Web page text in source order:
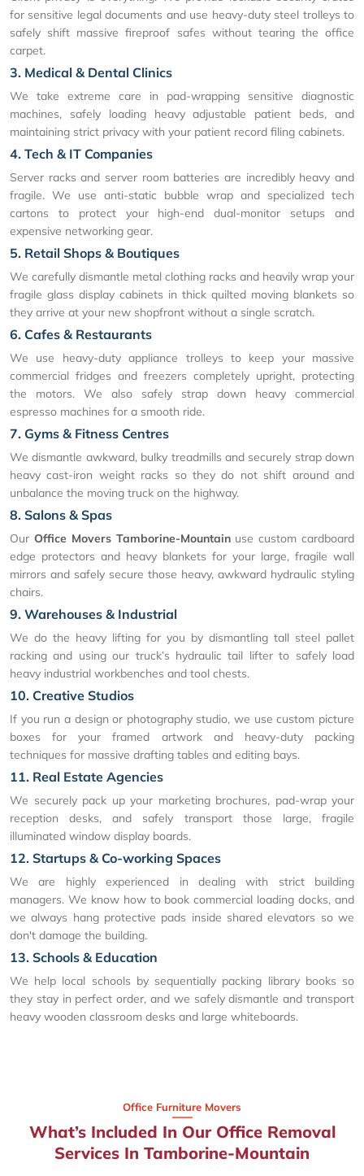
for sensitive legal documents and use heavy-duty steel trolleys to
safely shift massive fireproof safes without tearing the office
carpet.
3. Medical & Dental Clinics
We take extreme care in pad-wrapping sensitive diagnostic
machines, safely loading heavy adjustable patient beds, and
maintaining strict privacy with your patient record filing cabinets.
4. Tech & IT Companies
Server racks and server room batteries are incredibly heavy and
fragile. We use anti-static bubble wrap and specialized tech
cartons to protect your high-end dual-monitor setups and
expensive networking gear.
5. Retail Shops & Boutiques
We carefully dismantle metal clothing racks and heavily wrap your
fragile glass display cabinets in thick quilted moving blankets so
they arrive at your new shopfront without a single scratch.
6. Cafes & Restaurants
We use heavy-duty appliance trolleys to keep your massive
commercial fridges and freezers completely upright, protecting
the motors. We also safely strap down heavy commercial
espresso machines for a smooth ride.
7. Gyms & Fitness Centres
We dismantle awkward, bulky treadmills and securely strap down
heavy cast-iron weight racks so they do not shift around and
unbalance the moving truck on the highway.
8. Salons & Spas
Our Office Movers Tamborine-Mountainuse custom cardboard
edge protectors and heavy blankets for your large, fragile wall
mirrors and safely secure those heavy, awkward hydraulic styling
chairs.
9. Warehouses & Industrial
We do the heavy lifting for you by dismantling tall steel pallet
racking and using our truck’s hydraulic tail lifter to safely load
heavy industrial workbenches and tool chests.
10. Creative Studios
If you run a design or photography studio, we use custom picture
boxes for your framed artwork and heavy-duty packing
techniques for massive drafting tables and editing bays.
11. Real Estate Agencies
We securely pack up your marketing brochures, pad-wrap your
reception desks, and safely transport those large, fragile
illuminated window display boards.
12. Startups & Co-working Spaces
We are highly experienced in dealing with strict building
managers. We know how to book commercial loading docks, and
we always hang protective pads inside shared elevators so we
don't damage the building.
13. Schools & Education
We help local schools by sequentially packing library books so
they stay in perfect order, and we safely dismantle and transport
heavy wooden classroom desks and large whiteboards.
Office Furniture Movers
What’s Included In Our Office Removal
Services In Tamborine-Mountain